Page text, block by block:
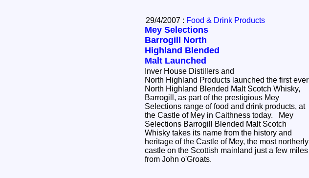
29/4/2007 : Food & Drink Products
Mey Selections
Barrogill North
Highland Blended
Malt Launched
Inver House Distillers and
North Highland Products launched the first ever
North Highland Blended Malt Scotch Whisky,
Barrogill, as part of the prestigious Mey
Selections range of food and drink products, at
the Castle of Mey in Caithness today. Mey
Selections Barrogill Blended Malt Scotch
Whisky takes its name from the history and
heritage of the Castle of Mey, the most northerly
castle on the Scottish mainland just a few miles
from John o'Groats.